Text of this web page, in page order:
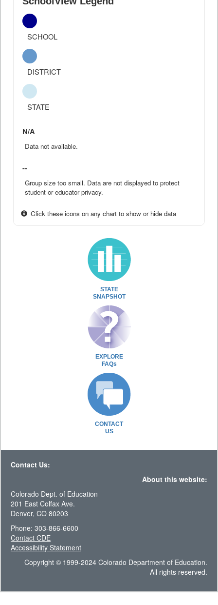
SCHOOL
DISTRICT
STATE
N/A
Data not available.
--
Group size too small. Data are not displayed to protect
student or educator privacy.
Click these icons on any chart to show or hide data
STATE
SNAPSHOT
EXPLORE
FAQs
CONTACT
US
Contact Us:
About this website:
Colorado Dept. of Education
201 East Colfax Ave.
Denver, CO 80203
Phone: 303-866-6600
Contact CDE
Accessibility Statement
Copyright © 1999-2024 Colorado Department of Education.
All rights reserved.